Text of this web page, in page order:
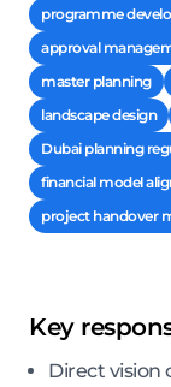
programme
approval
master planning
landscape design
Dubai planning
financial model
project handover
Key
Direct vision